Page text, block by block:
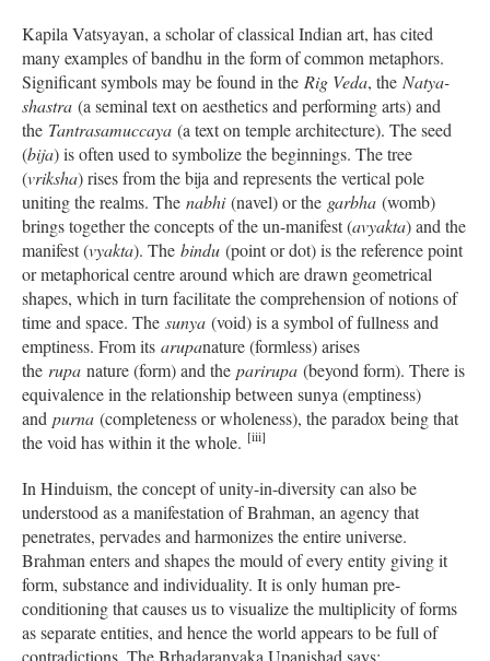
Kapila Vatsyayan, a scholar of classical Indian art, has cited
many examples of bandhu in the form of common metaphors.
Significant symbols may be found in the Rig Veda, the Natya-
shastra (a seminal text on aesthetics and performing arts) and
the Tantrasamuccaya (a text on temple architecture). The seed
(bija) is often used to symbolize the beginnings. The tree
(vriksha) rises from the bija and represents the vertical pole
uniting the realms. The nabhi(navel) or the garbha (womb)
brings together the concepts of the un-manifest (avyakta) and the
manifest (vyakta). The bindu (point or dot) is the reference point
or metaphorical centre around which are drawn geometrical
shapes, which in turn facilitate the comprehension of notions of
time and space. The sunya (void) is a symbol of fullness and
emptiness. From its arupanature (formless) arises
the rupa nature (form) and the parirupa (beyond form). There is
equivalence in the relationship between sunya (emptiness)
and purna (completeness or wholeness), the paradox being that
the void has within it the whole. [iii]
In Hinduism, the concept of unity-in-diversity can also be
understood as a manifestation of Brahman, an agency that
penetrates, pervades and harmonizes the entire universe.
Brahman enters and shapes the mould of every entity giving it
form, substance and individuality. It is only human pre-
conditioning that causes us to visualize the multiplicity of forms
as separate entities, and hence the world appears to be full of
contradictions. The Brhadaranyaka Upanishad says: